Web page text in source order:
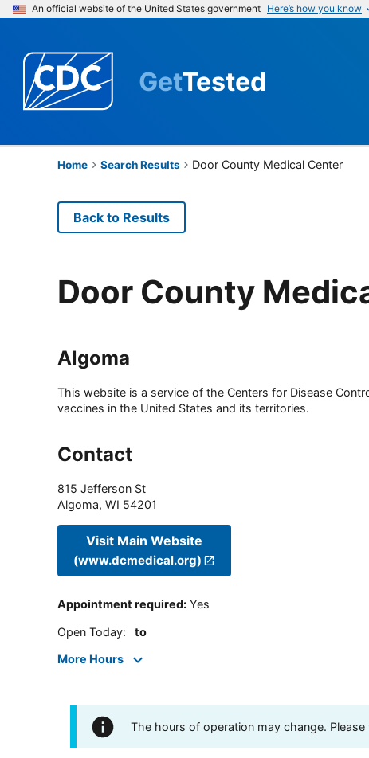
An official website of the United States government Here’s how you know
GetTested
Home Search Results Door County Medical Center
Back to Results
Door County
Algoma
This website is a service of the Centers for Disease
vaccines in the United States and its territories.
Contact
815 Jefferson St
Algoma, WI 54201
Visit Main Website
(www.dcmedical.org)
Appointment required: Yes
Open Today: to
More Hours
The hours of operation may change.